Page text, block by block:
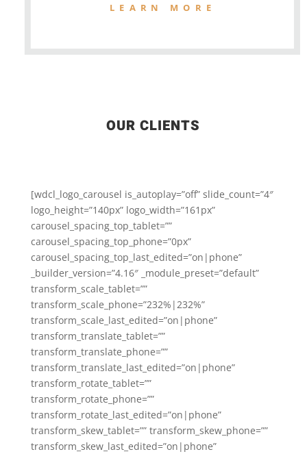
LEARN MORE
OUR CLIENTS
[wdcl_logo_carousel is_autoplay=”off” slide_count=”4″
logo_height=”140px” logo_width=”161px”
carousel_spacing_top_tablet=””
carousel_spacing_top_phone=”0px”
carousel_spacing_top_last_edited=”on|phone”
_builder_version=”4.16″ _module_preset=”default”
transform_scale_tablet=””
transform_scale_phone=”232%|232%”
transform_scale_last_edited=”on|phone”
transform_translate_tablet=””
transform_translate_phone=””
transform_translate_last_edited=”on|phone”
transform_rotate_tablet=””
transform_rotate_phone=””
transform_rotate_last_edited=”on|phone”
transform_skew_tablet=”” transform_skew_phone=””
transform_skew_last_edited=”on|phone”